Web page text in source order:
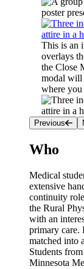
This is an
overlays
the Close
modal will
where you
Previous
Who
Medical
extensive
continuity
the Rural
with an
primary care.
matched into
Students
Minnesota